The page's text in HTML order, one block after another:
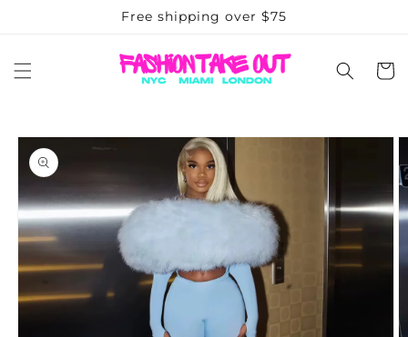
Free shipping over $75
Cart
Skip to
product
information